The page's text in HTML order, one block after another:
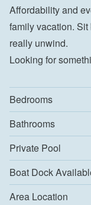
Affordability and
family vacation.
really unwind.
Looking for
Bedrooms
Bathrooms
Private Pool
Boat Dock
Area Location